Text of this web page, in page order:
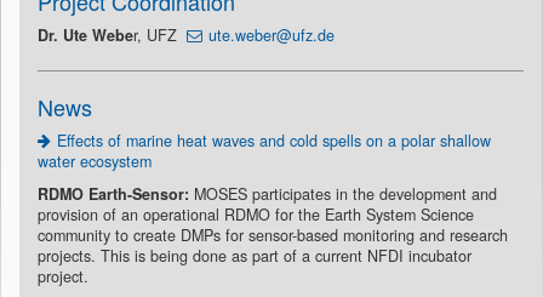
Dr. Ute Weber, UFZ ute.weber@ufz.de
News
Effects of marine heat waves and cold spells on a polar shallow
water ecosystem
RDMO Earth-Sensor: MOSES participates in the development and
provision of an operational RDMO for the Earth System Science
community to create DMPs for sensor-based monitoring and research
projects. This is being done as part of a current NFDI incubator
project.